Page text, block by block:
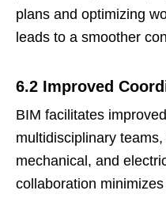
plans and optimizing
leads to a smoother
6.2 Improved
BIM facilitates
multidisciplinary
mechanical, and
collaboration